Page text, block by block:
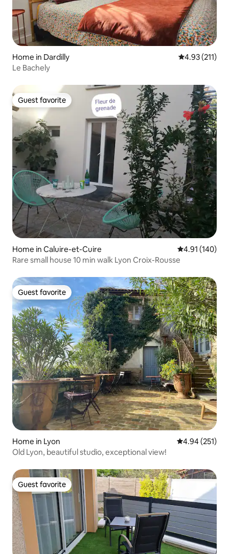
Home in Dardilly 4.93 out of 5
4.93 (211)
Le Bachely
Guest favorite
Guest favorite
Home in Caluire-et-Cuire 4.91 out of 5
4.91 (140)
Rare small house 10 min walk Lyon Croix-Rousse
Guest favorite
Guest favorite
Home in Lyon 4.94 out of 5
4.94 (251)
Old Lyon, beautiful studio, exceptional view!
Guest favorite
Guest favorite